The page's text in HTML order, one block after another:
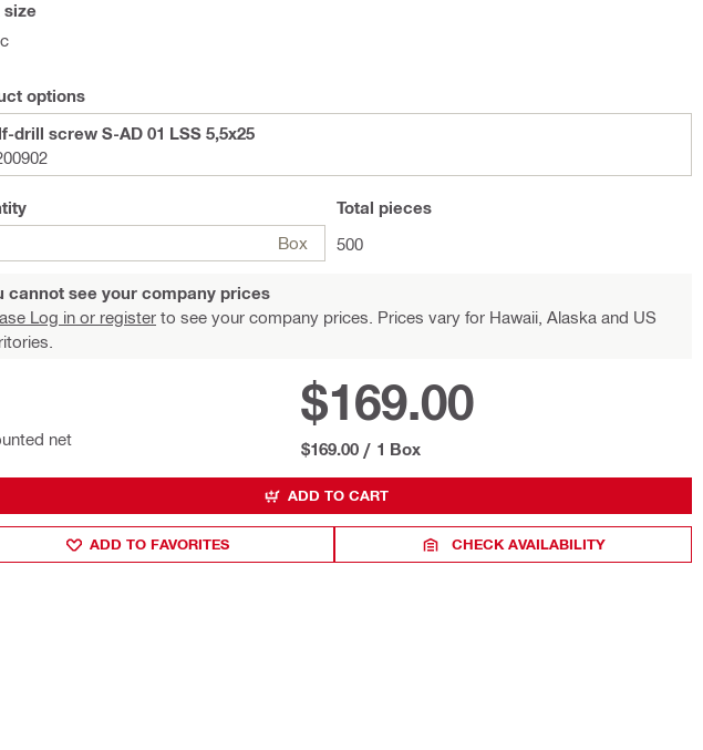
size
options
drill screw S-AD 01 LSS 5,5x25
Box
Total pieces
500
cannot see your company prices
Log in or register to see your company prices. Prices vary for Hawaii, Alaska and US
net
$169.00
$169.00 / 1 Box
ADD TO CART
ADD TO FAVORITES CHECK AVAILABILITY